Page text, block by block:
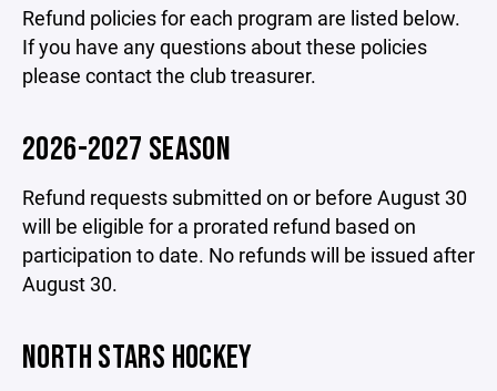
Refund policies for each program are listed below.
If you have any questions about these policies
please contact the club treasurer.
2026-2027 SEASON
Refund requests submitted on or before August 30
will be eligible for a prorated refund based on
participation to date. No refunds will be issued after
August 30.
NORTH STARS HOCKEY